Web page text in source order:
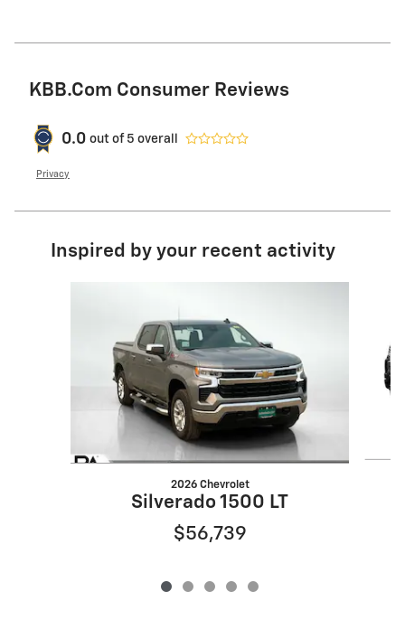
KBB.com Consumer Reviews
0.0 out of 5 overall
Privacy
Inspired by your recent activity
2026 Chevrolet
Silverado 1500 LT
$56,739